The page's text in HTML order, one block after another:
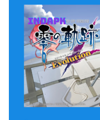
No
Yaiba-
The
Hinokami
Chronicles
Switch
NSP/XCI
[Google
Drive
&